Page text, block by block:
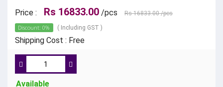
Price : Rs 16833.00 /pcs Rs 16833.00/pcs
Discount: 0% ( Including GST )
Shipping Cost : Free
Available